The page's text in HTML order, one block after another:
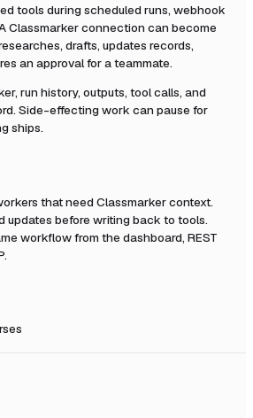
tools during scheduled runs, webhook
Classmarkerconnection can become
drafts, updates records,
an approval for a teammate.
run history, outputs, tool calls, and
Side-effecting work can pause for
ships.
that need Classmarkercontext.
updates before writing back to tools.
workflow from the dashboard, REST